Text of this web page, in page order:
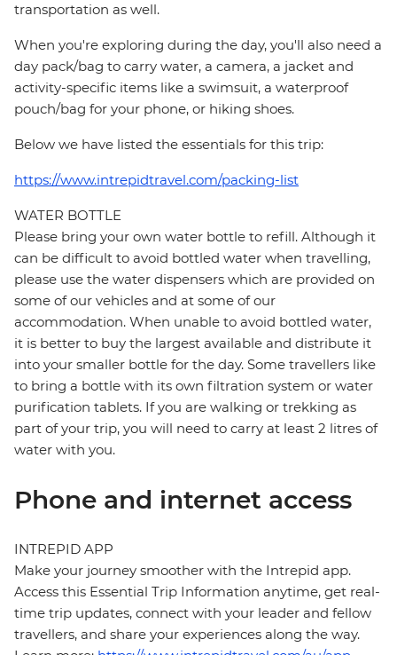
transportation as well.
When you're exploring during the day, you'll also need a
day pack/bag to carry water, a camera, a jacket and
activity-specific items like a swimsuit, a waterproof
pouch/bag for your phone, or hiking shoes.
Below we have listed the essentials for this trip:
https://www.intrepidtravel.com/packing-list
WATER BOTTLE
Please bring your own water bottle to refill. Although it
can be difficult to avoid bottled water when travelling,
please use the water dispensers which are provided on
some of our vehicles and at some of our
accommodation. When unable to avoid bottled water,
it is better to buy the largest available and distribute it
into your smaller bottle for the day. Some travellers like
to bring a bottle with its own filtration system or water
purification tablets. If you are walking or trekking as
part of your trip, you will need to carry at least 2 litres of
water with you.
Phone and internet access
INTREPID APP
Make your journey smoother with the Intrepid app.
Access this Essential Trip Information anytime, get real-
time trip updates, connect with your leader and fellow
travellers, and share your experiences along the way.